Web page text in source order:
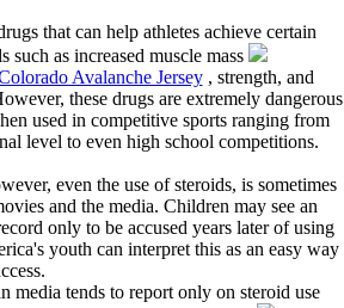
that can help athletes achieve certain
such as increased muscle mass
Avalanche Jersey, strength, and
these drugs are extremely dangerous
used in competitive sports ranging from
level to even high school competitions.
even the use of steroids, is sometimes
and the media. Children may see an
only to be accused years later of using
youth can interpret this as an easy way
media tends to report only on steroid use